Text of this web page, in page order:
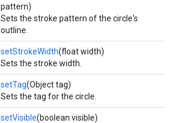
pattern)
Sets the stroke pattern of the circle's
outline.
setStrokeWidth(float width)
Sets the stroke width.
setTag(Object tag)
Sets the tag for the circle.
setVisible(boolean visible)